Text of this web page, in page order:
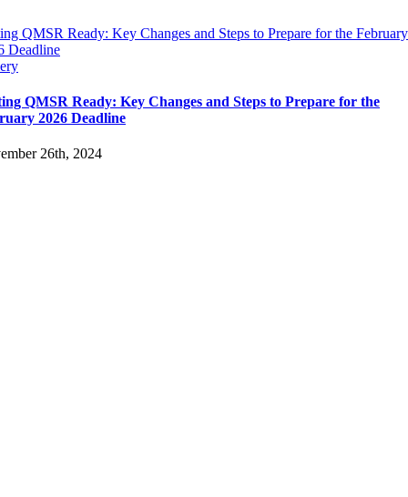
QMSR Ready: Key Changes and Steps to Prepare for the February
Deadline
QMSR Ready: Key Changes and Steps to Prepare for the
2026 Deadline
26th, 2024